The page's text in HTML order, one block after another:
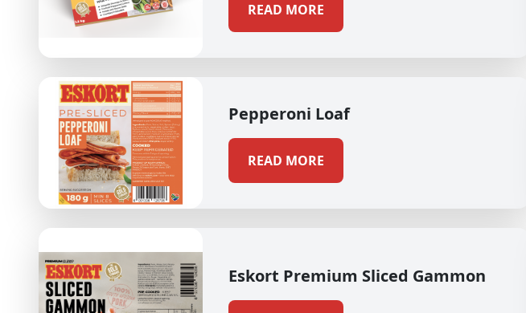
READ MORE
Pepperoni Loaf
READ MORE
Eskort Premium Sliced Gammon